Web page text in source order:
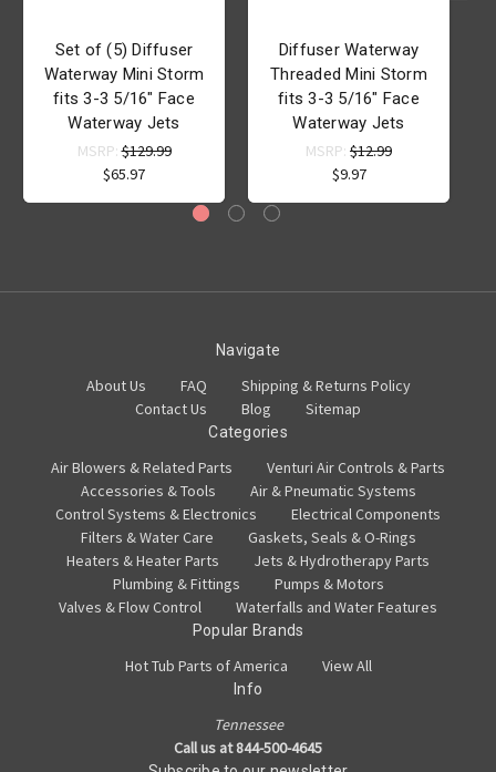
Set of (5) Diffuser
Waterway Mini Storm
fits 3-3 5/16" Face
Waterway Jets
MSRP:$129.99
$65.97
Diffuser Waterway
Threaded Mini Storm
fits 3-3 5/16" Face
Waterway Jets
MSRP: $12.99
$9.97
Navigate
About Us FAQ
Shipping & Returns Policy
Contact Us
Blog Sitemap
Categories
Air Blowers & Related Parts
Venturi Air Controls & Parts
Accessories & Tools
Air & Pneumatic Systems
Control Systems & Electronics
Electrical Components
Filters & Water Care
Gaskets, Seals & O-Rings
Heaters & Heater Parts
Jets & Hydrotherapy Parts
Plumbing & Fittings
Pumps & Motors
Valves & Flow Control
Waterfalls and Water Features
Popular Brands
Hot Tub Parts of America View All
Info
Tennessee
Call us at 844-500-4645